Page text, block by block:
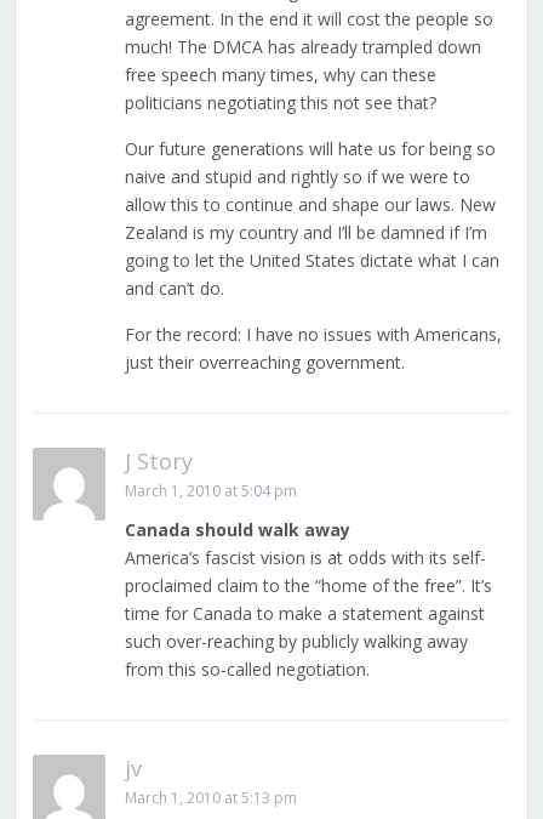
agreement. In the end it will cost the people so
much! The DMCA has already trampled down
free speech many times, why can these
politicians negotiating this not see that?
Our future generations will hate us for being so
naive and stupid and rightly so if we were to
allow this to continue and shape our laws. New
Zealand is my country and I’ll be damned if I’m
going to let the United States dictate what I can
and can’t do.
For the record: I have no issues with Americans,
just their overreaching government.
J Story
March 1, 2010 at 5:04 pm
Canada should walk away
America’s fascist vision is at odds with its self-
proclaimed claim to the “home of the free”. It’s
time for Canada to make a statement against
such over-reaching by publicly walking away
from this so-called negotiation.
jv
March 1, 2010 at 5:13 pm